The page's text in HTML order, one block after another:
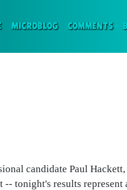
(CURRENT)
MICROBLOG COMMENTS
candidate Paul Hackett,
tonight's results represent